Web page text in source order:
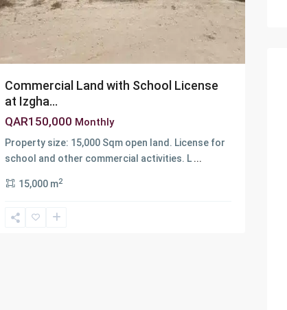
Commercial Land with School License
at Izgha...
QAR150,000 Monthly
Property size: 15,000 Sqm open land. License for
school and other commercial activities. L ...
15,000 m2